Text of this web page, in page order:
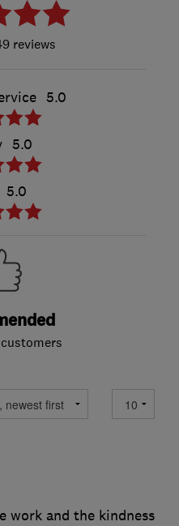
reviews
5.0
5.0
5.0
work and the kindness